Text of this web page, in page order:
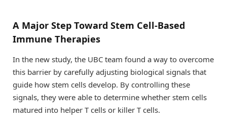
A Major Step Toward Stem Cell-Based
Immune Therapies
In the new study, the UBC team found a way to overcome
this barrier by carefully adjusting biological signals that
guide how stem cells develop. By controlling these
signals, they were able to determine whether stem cells
matured into helper T cells or killer T cells.